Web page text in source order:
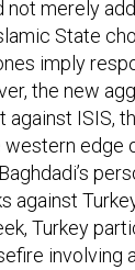
not merely
State
imply
the new
against ISIS,
western edge
against
Turkey
involving